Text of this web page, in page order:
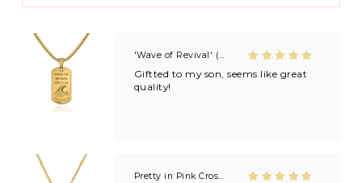
Ministry) and now I’m always buying
'Wave of Revival' (Ephesians 5:14) Mens Necklace in Gold & Silver
Giftted to my son, seems like great
quality!
Pretty in Pink Cross Necklace